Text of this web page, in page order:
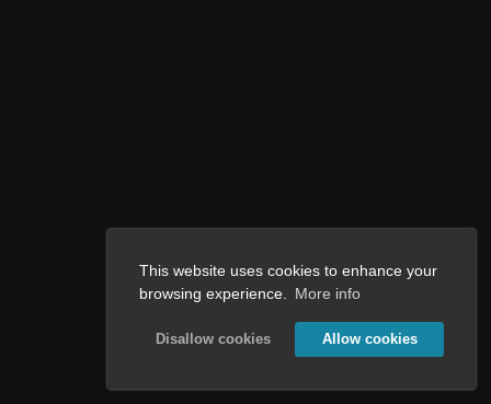
This website uses cookies to enhance your
browsing experience.
More info
Disallow cookies Allow cookies